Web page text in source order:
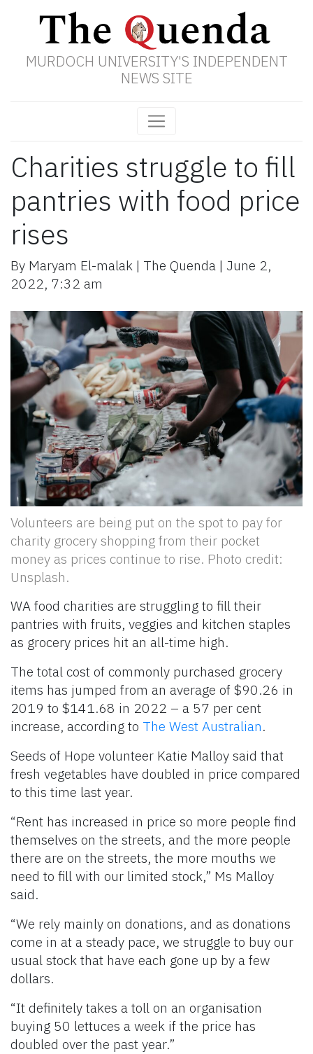
MURDOCH UNIVERSITY'S INDEPENDENT
NEWS SITE
Charities struggle to fill
pantries with food price
rises
By Maryam El-malak | The Quenda | June 2,
2022, 7:32 am
Volunteers are being put on the spot to pay for
charity grocery shopping from their pocket
money as prices continue to rise. Photo credit:
Unsplash.
WA food charities are struggling to fill their
pantries with fruits, veggies and kitchen staples
as grocery prices hit an all-time high.
The total cost of commonly purchased grocery
items has jumped from an average of $90.26 in
2019 to $141.68 in 2022 – a 57 per cent
increase, according to The West Australian.
Seeds of Hope volunteer Katie Malloy said that
fresh vegetables have doubled in price compared
to this time last year.
“Rent has increased in price so more people find
themselves on the streets, and the more people
there are on the streets, the more mouths we
need to fill with our limited stock,” Ms Malloy
said.
“We rely mainly on donations, and as donations
come in at a steady pace, we struggle to buy our
usual stock that have each gone up by a few
dollars.
“It definitely takes a toll on an organisation
buying 50 lettuces a week if the price has
doubled over the past year.”